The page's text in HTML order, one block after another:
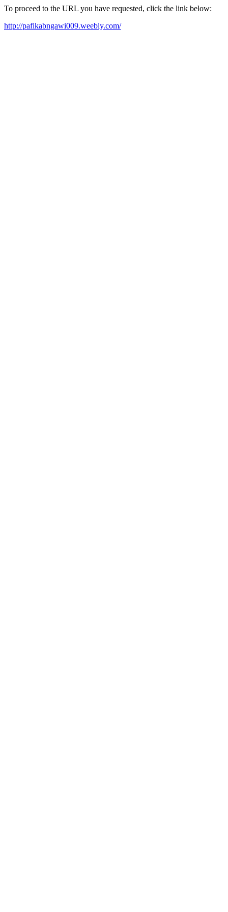
To proceed to the URL you have requested, click the link below:
http://pafikabngawi009.weebly.com/